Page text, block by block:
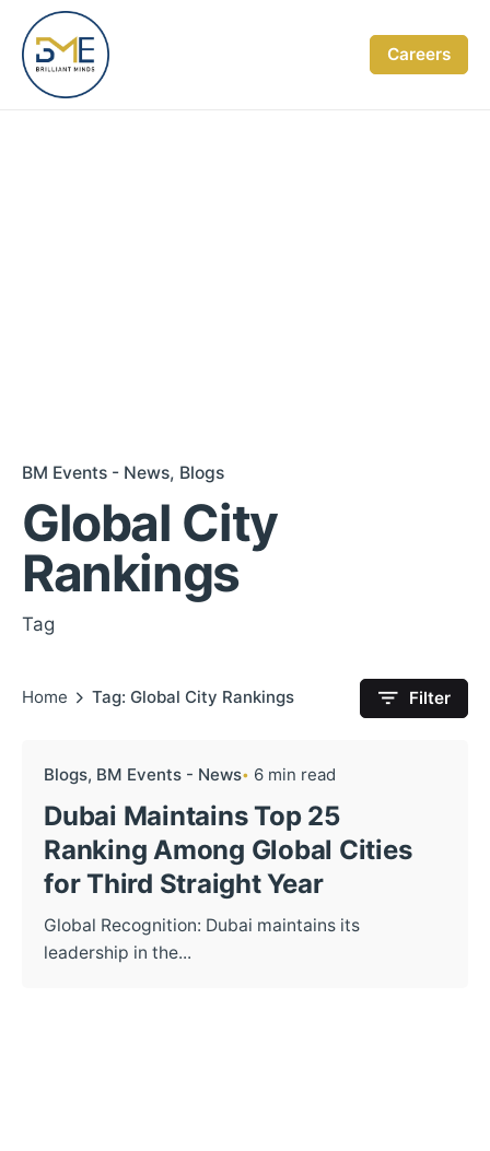
content
Careers
BM Events - News Blogs
Global City
Rankings
Tag
Home Tag: Global City Rankings Filter
Blogs BM Events - News 6 min read
Dubai Maintains Top 25
Ranking Among Global Cities
for Third Straight Year
Global Recognition: Dubai maintains its
leadership in the...